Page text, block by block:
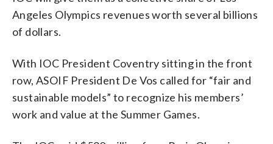
Angeles Olympics revenues worth several billions
of dollars.
With IOC President Coventry sitting in the front
row, ASOIF President De Vos called for “fair and
sustainable models” to recognize his members’
work and value at the Summer Games.